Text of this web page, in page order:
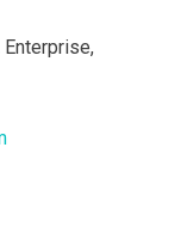
Enterprise,